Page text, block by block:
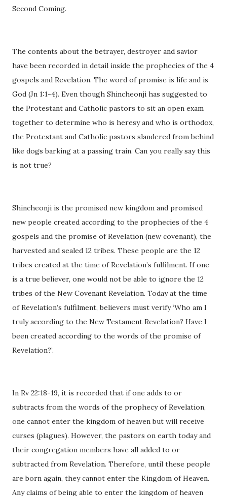
Second Coming.
The contents about the betrayer, destroyer and savior
have been recorded in detail inside the prophecies of the 4
gospels and Revelation. The word of promise is life and is
God (Jn 1:1-4). Even though Shincheonji has suggested to
the Protestant and Catholic pastors to sit an open exam
together to determine who is heresy and who is orthodox,
the Protestant and Catholic pastors slandered from behind
like dogs barking at a passing train. Can you really say this
is not true?
Shincheonji is the promised new kingdom and promised
new people created according to the prophecies of the 4
gospels and the promise of Revelation (new covenant), the
harvested and sealed 12 tribes. These people are the 12
tribes created at the time of Revelation’s fulfilment. If one
is a true believer, one would not be able to ignore the 12
tribes of the New Covenant Revelation. Today at the time
of Revelation’s fulfilment, believers must verify ‘Who am I
truly according to the New Testament Revelation? Have I
been created according to the words of the promise of
Revelation?’.
In Rv 22:18-19, it is recorded that if one adds to or
subtracts from the words of the prophecy of Revelation,
one cannot enter the kingdom of heaven but will receive
curses (plagues). However, the pastors on earth today and
their congregation members have all added to or
subtracted from Revelation. Therefore, until these people
are born again, they cannot enter the Kingdom of Heaven.
Any claims of being able to enter the kingdom of heaven